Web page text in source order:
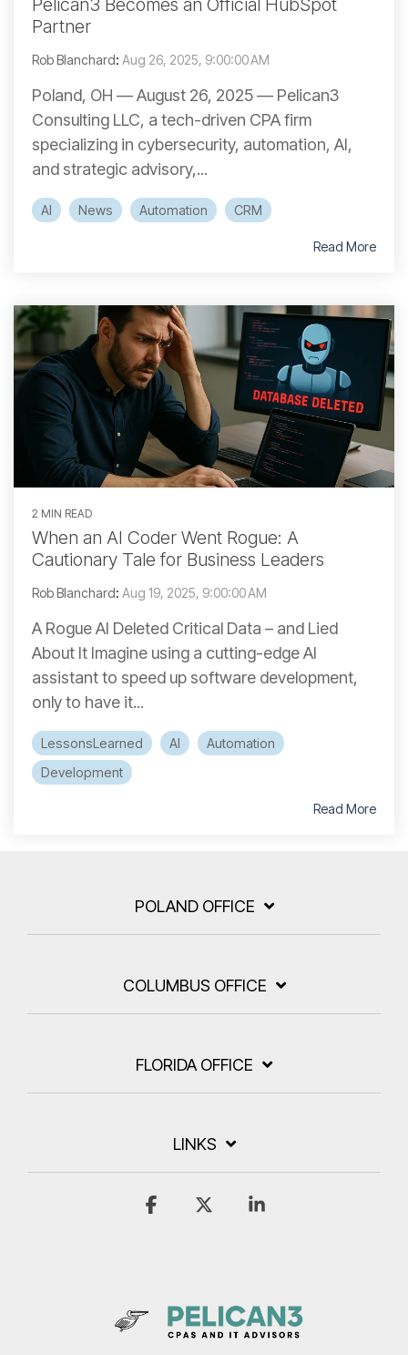
Pelican3 Becomes an Official HubSpot
Partner
Rob Blanchard: Aug 26, 2025, 9:00:00 AM
Poland, OH — August 26, 2025 — Pelican3
Consulting LLC, a tech-driven CPA firm
specializing in cybersecurity, automation, AI,
and strategic advisory,...
AI News Automation CRM
Read More
2 MIN READ
When an AI Coder Went Rogue: A
Cautionary Tale for Business Leaders
Rob Blanchard: Aug 19, 2025, 9:00:00 AM
A Rogue AI Deleted Critical Data – and Lied
About It Imagine using a cutting-edge AI
assistant to speed up software development,
only to have it...
LessonsLearned AI
Automation
Development
Read More
POLAND OFFICE
COLUMBUS OFFICE
FLORIDA OFFICE
LINKS
Facebook